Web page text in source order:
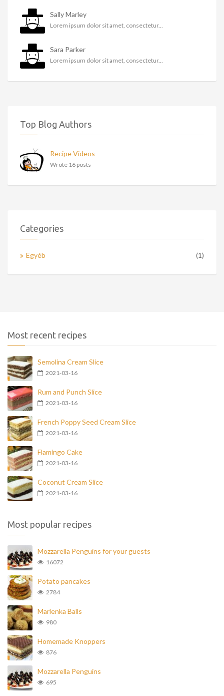
Sally Marley
Lorem ipsum dolor sit amet, consectetur...
Sara Parker
Lorem ipsum dolor sit amet, consectetur...
Top Blog Authors
Recipe Videos
Wrote 16 posts
Categories
Egyéb (1)
Most recent recipes
Semolina Cream Slice
2021-03-16
Rum and Punch Slice
2021-03-16
French Poppy Seed Cream Slice
2021-03-16
Flamingo Cake
2021-03-16
Coconut Cream Slice
2021-03-16
Most popular recipes
Mozzarella Penguins for your guests
16072
Potato pancakes
2784
Marlenka Balls
980
Homemade Knoppers
876
Mozzarella Penguins
695